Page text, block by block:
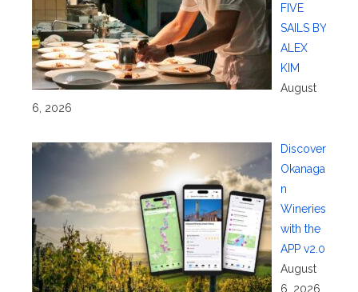
FIVE
SAILS BY
ALEX
KIM
August
6, 2026
Discover
Okanaga
n
Wineries
with the
APP v2.0
August
6, 2026